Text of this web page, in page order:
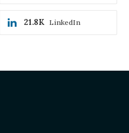
LinkedIn
21.8K